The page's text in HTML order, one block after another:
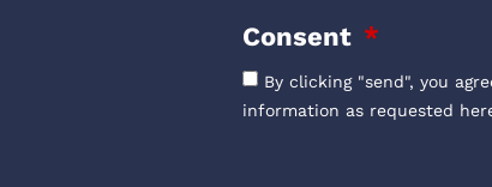
Consent
By clicking "send", you
information as requested